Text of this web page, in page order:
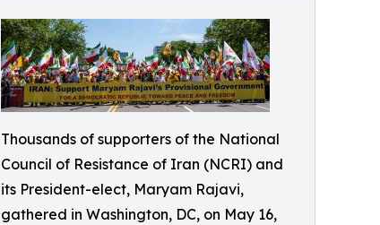
Thousands of supporters of the National
Council of Resistance of Iran (NCRI) and
its President-elect, Maryam Rajavi,
gathered in Washington, DC, on May 16,